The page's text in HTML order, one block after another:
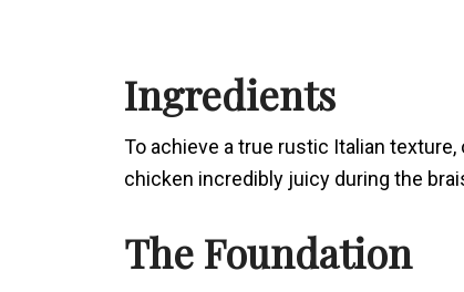
Ingredients
To achieve a true rustic Italian
chicken incredibly juicy during the
The Foundation